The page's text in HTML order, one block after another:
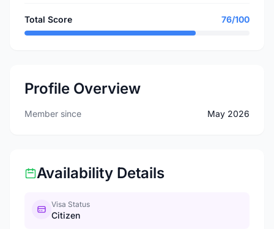
Total Score 76/100
Profile Overview
Member since May 2026
Availability Details
Visa Status
Citizen